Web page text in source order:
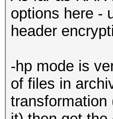
options here -
header
-hp mode is
of files in
transformation